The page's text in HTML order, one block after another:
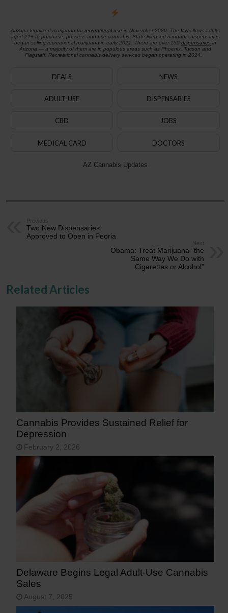
Arizona legalized marijuana for recreational use in November 2020. The lawallows adults
aged 21+ to purchase, possess and use cannabis. State-licensed cannabis dispensaries
began selling recreational marijuana in early 2021. There are over 150 dispensariesin
Arizona — a majority of them are in populous areas such as Phoenix, Tucson and
Flagstaff. Recreational cannabis delivery services began operating in 2024.
DEALS NEWS
ADULT-USE DISPENSARIES
CBD JOBS
MEDICAL CARD DOCTORS
AZ Cannabis Updates
Previous
Two New Dispensaries
Approved to Open in Peoria
Next
Obama: Treat Marijuana “the
Same Way We Do with
Cigarettes or Alcohol”
Related Articles
Cannabis Provides Sustained Relief for
Depression
February 2, 2026
Delaware Begins Legal Adult-Use Cannabis
Sales
August 7, 2025